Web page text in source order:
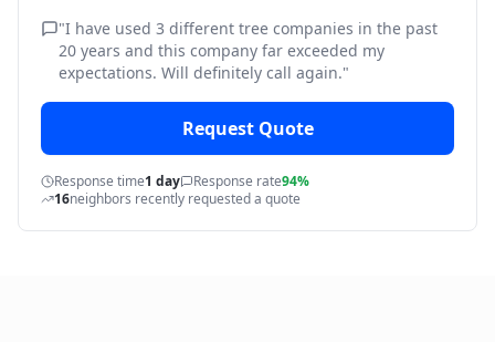
"I have used 3 different tree companies in the past
20 years and this company far exceeded my
expectations. Will definitely call again."
Request Quote
Response time1 day Response rate94%
16neighbors recently requested a quote